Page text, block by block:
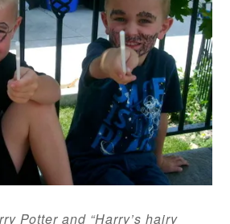
Potter and “Harry’s hairy